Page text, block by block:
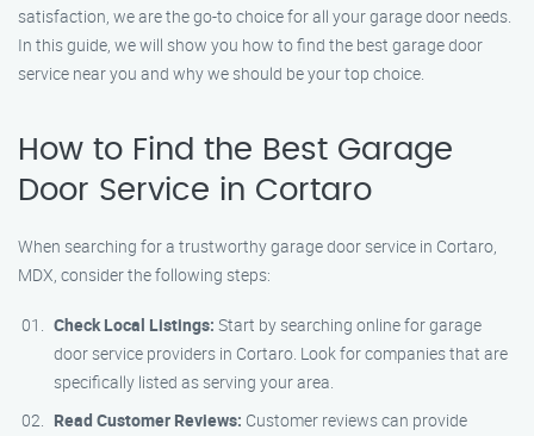
satisfaction, we are the go-to choice for all your garage door needs.
In this guide, we will show you how to find the best garage door
service near you and why we should be your top choice.
How to Find the Best Garage
Door Service in Cortaro
When searching for a trustworthy garage door service in Cortaro,
MDX, consider the following steps:
Check Local Listings: Start by searching online for garage
door service providers in Cortaro. Look for companies that are
specifically listed as serving your area.
Read Customer Reviews: Customer reviews can provide